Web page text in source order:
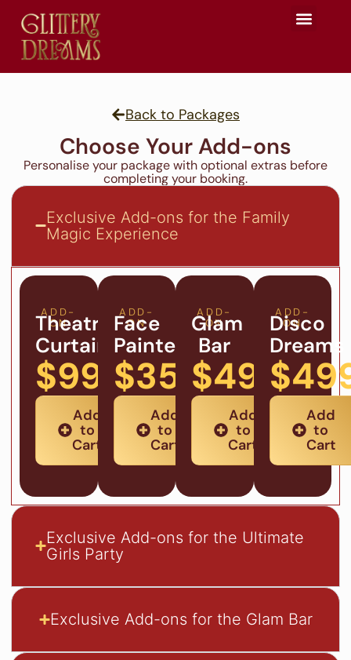
Back to Packages
Choose Your Add-ons
Personalise your package with optional extras before
completing your booking.
Exclusive Add-ons for the Family
Magic Experience
ADD-
ON
Theatre
Curtain
$99
Add
to
Cart
ADD-
ON
Face
Painter
$359
Add
to
Cart
ADD-
ON
Glam
Bar
$499
Add
to
Cart
ADD-
ON
Disco
Dreams
Add
to
Cart
Exclusive Add-ons for the Ultimate
Girls Party
Exclusive Add-ons for the Glam Bar